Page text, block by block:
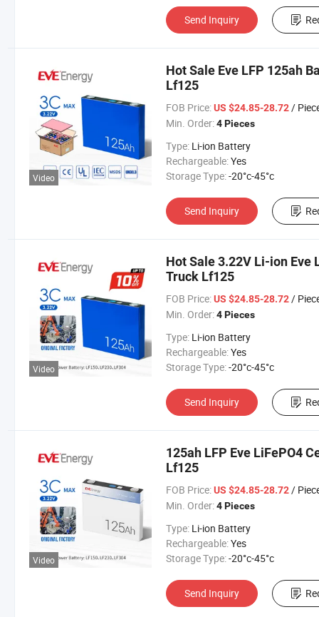
Send Inquiry
Video
Hot Sale Eve LFP 125ah
Lf125
FOB Price: US $24.85-28.72/
Min. Order: 4 Pieces
Type: Li-ion Battery
Rechargeable:Yes
Storage Type:-20°c-45°c
Send Inquiry
Video
Hot Sale 3.22V Li-ion Eve
Truck Lf125
FOB Price: US $24.85-28.72/
Min. Order: 4 Pieces
Type: Li-ion Battery
Rechargeable:Yes
Storage Type:-20°c-45°c
Send Inquiry
Video
125ah LFP Eve LiFePO4
Lf125
FOB Price: US $24.85-28.72/
Min. Order: 4 Pieces
Type: Li-ion Battery
Rechargeable:Yes
Storage Type:-20°c-45°c
Send Inquiry